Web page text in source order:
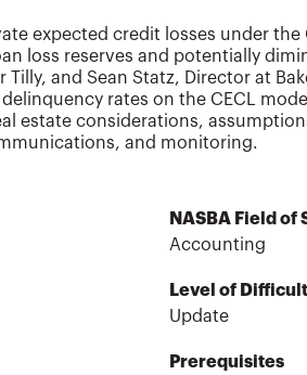
expected credit losses under
loss reserves and potentially
Tilly, and Sean Statz, Director at
rates on the CECL
estate considerations,
and monitoring.
NASBA Field of
Accounting
Level of
Update
Prerequisites